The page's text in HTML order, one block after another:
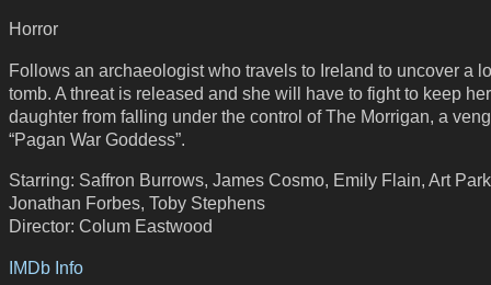
Horror
Follows an archaeologist who travels to Ireland to uncover a
tomb. A threat is released and she will have to fight to keep
daughter from falling under the control of The Morrigan, a
“Pagan War Goddess”.
Starring: Saffron Burrows, James Cosmo, Emily Flain, Art
Jonathan Forbes, Toby Stephens
Director: Colum Eastwood
IMDb Info